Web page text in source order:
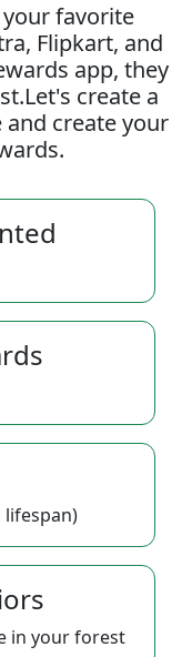
favorite
Flipkart, and
app, they
create a
and create your
in your forest